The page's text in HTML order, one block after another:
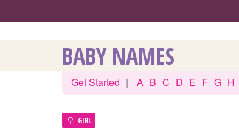
BABY NAMES
Get Started | A B C D E F G H
GIRL